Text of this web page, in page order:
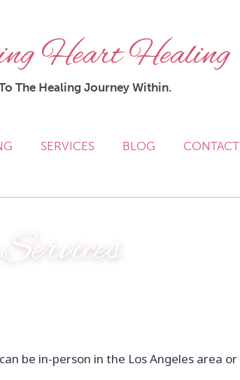
Heart Healing
The Healing Journey Within.
SERVICES BLOG CONTACT
Services
be in-person in the Los Angeles area or